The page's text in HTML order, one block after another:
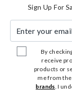
Sign Up For
By
receive
products or
me from the
brands. I